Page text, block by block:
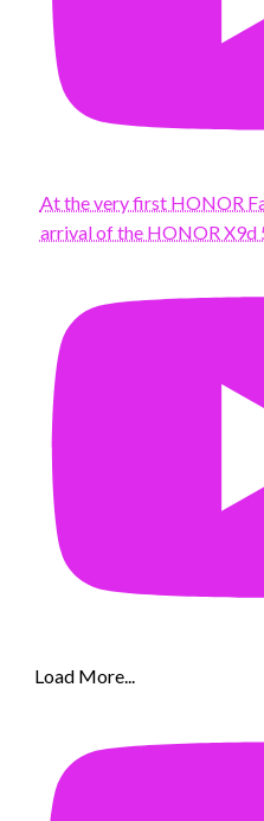
At the very first HONOR
arrival of the HONOR X9d
Load More...